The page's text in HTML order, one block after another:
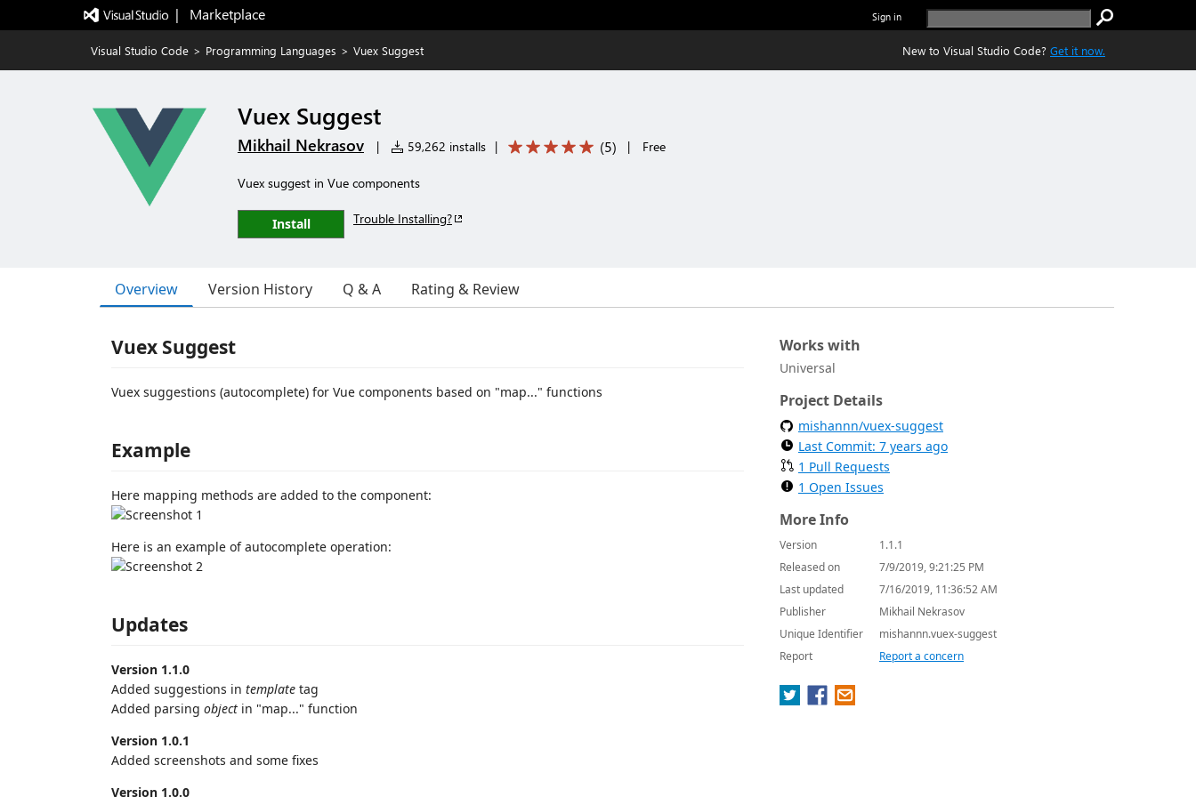
|   Marketplace Sign in
Visual Studio Code > Programming Languages > Vuex Suggest New to Visual Studio Code? Get it now.
Vuex Suggest
Mikhail Nekrasov | 59,262 installs | (5) | Free
Vuex suggest in Vue components
Install Trouble Installing?
Overview Version History Q & A Rating & Review
Vuex Suggest
Vuex suggestions (autocomplete) for Vue components based on "map..." functions
Example
Here mapping methods are added to the component:
Here is an example of autocomplete operation:
Updates
Version 1.1.0
Added suggestions in template tag
Added parsing object in "map..." function
Version 1.0.1
Added screenshots and some fixes
Version 1.0.0
Works with
Universal
Project Details
mishannn/vuex-suggest
Last Commit: 7 years ago
1 Pull Requests
1 Open Issues
More Info
Version
1.1.1
Released on
7/9/2019, 9:21:25 PM
Last updated
7/16/2019, 11:36:52 AM
Publisher
Mikhail Nekrasov
Unique Identifier
mishannn.vuex-suggest
Report
Report a concern